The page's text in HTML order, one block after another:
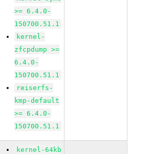
>= 6.4.0-
150700.51.1
kernel-
zfcpdump >=
6.4.0-
150700.51.1
reiserfs-
kmp-default
>= 6.4.0-
150700.51.1
kernel-64kb